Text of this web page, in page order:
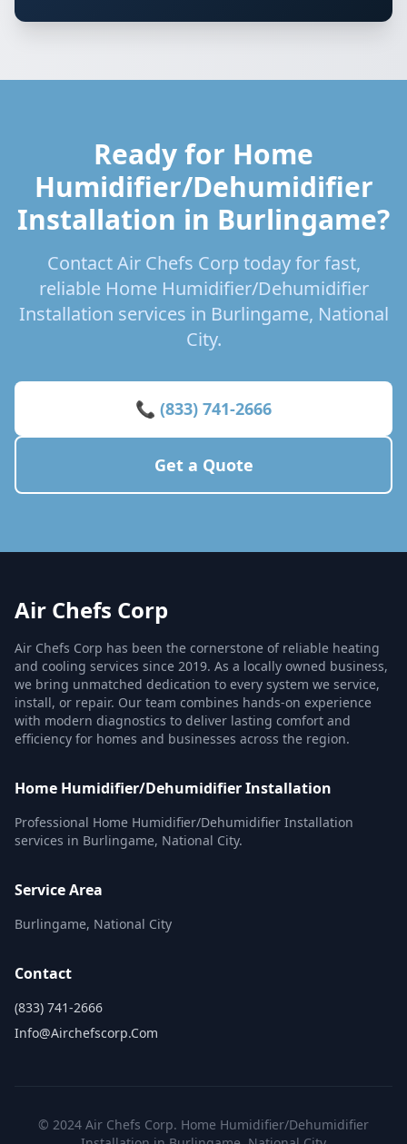
Ready for Home
Humidifier/Dehumidifier
Installation in Burlingame?
Contact Air Chefs Corp today for fast,
reliable Home Humidifier/Dehumidifier
Installation services in Burlingame, National
City.
📞 (833) 741-2666
Get a Quote
Air Chefs Corp
Air Chefs Corp has been the cornerstone of reliable heating
and cooling services since 2019. As a locally owned business,
we bring unmatched dedication to every system we service,
install, or repair. Our team combines hands-on experience
with modern diagnostics to deliver lasting comfort and
efficiency for homes and businesses across the region.
Home Humidifier/Dehumidifier Installation
Professional Home Humidifier/Dehumidifier Installation
services in Burlingame, National City.
Service Area
Burlingame, National City
Contact
(833) 741-2666
Info@airchefscorp.com
© 2024 Air Chefs Corp. Home Humidifier/Dehumidifier